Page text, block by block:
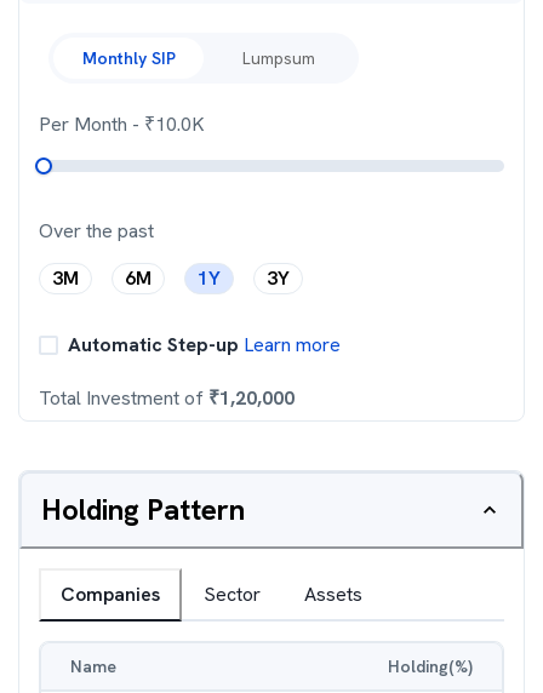
Monthly SIP Lumpsum
Per Month - ₹10.0K
Over the past
3M
6M 1Y 3Y
Automatic Step-up Learn more
Total Investment of ₹1,20,000
Holding Pattern
Companies Sector Assets
Name Holding(%)